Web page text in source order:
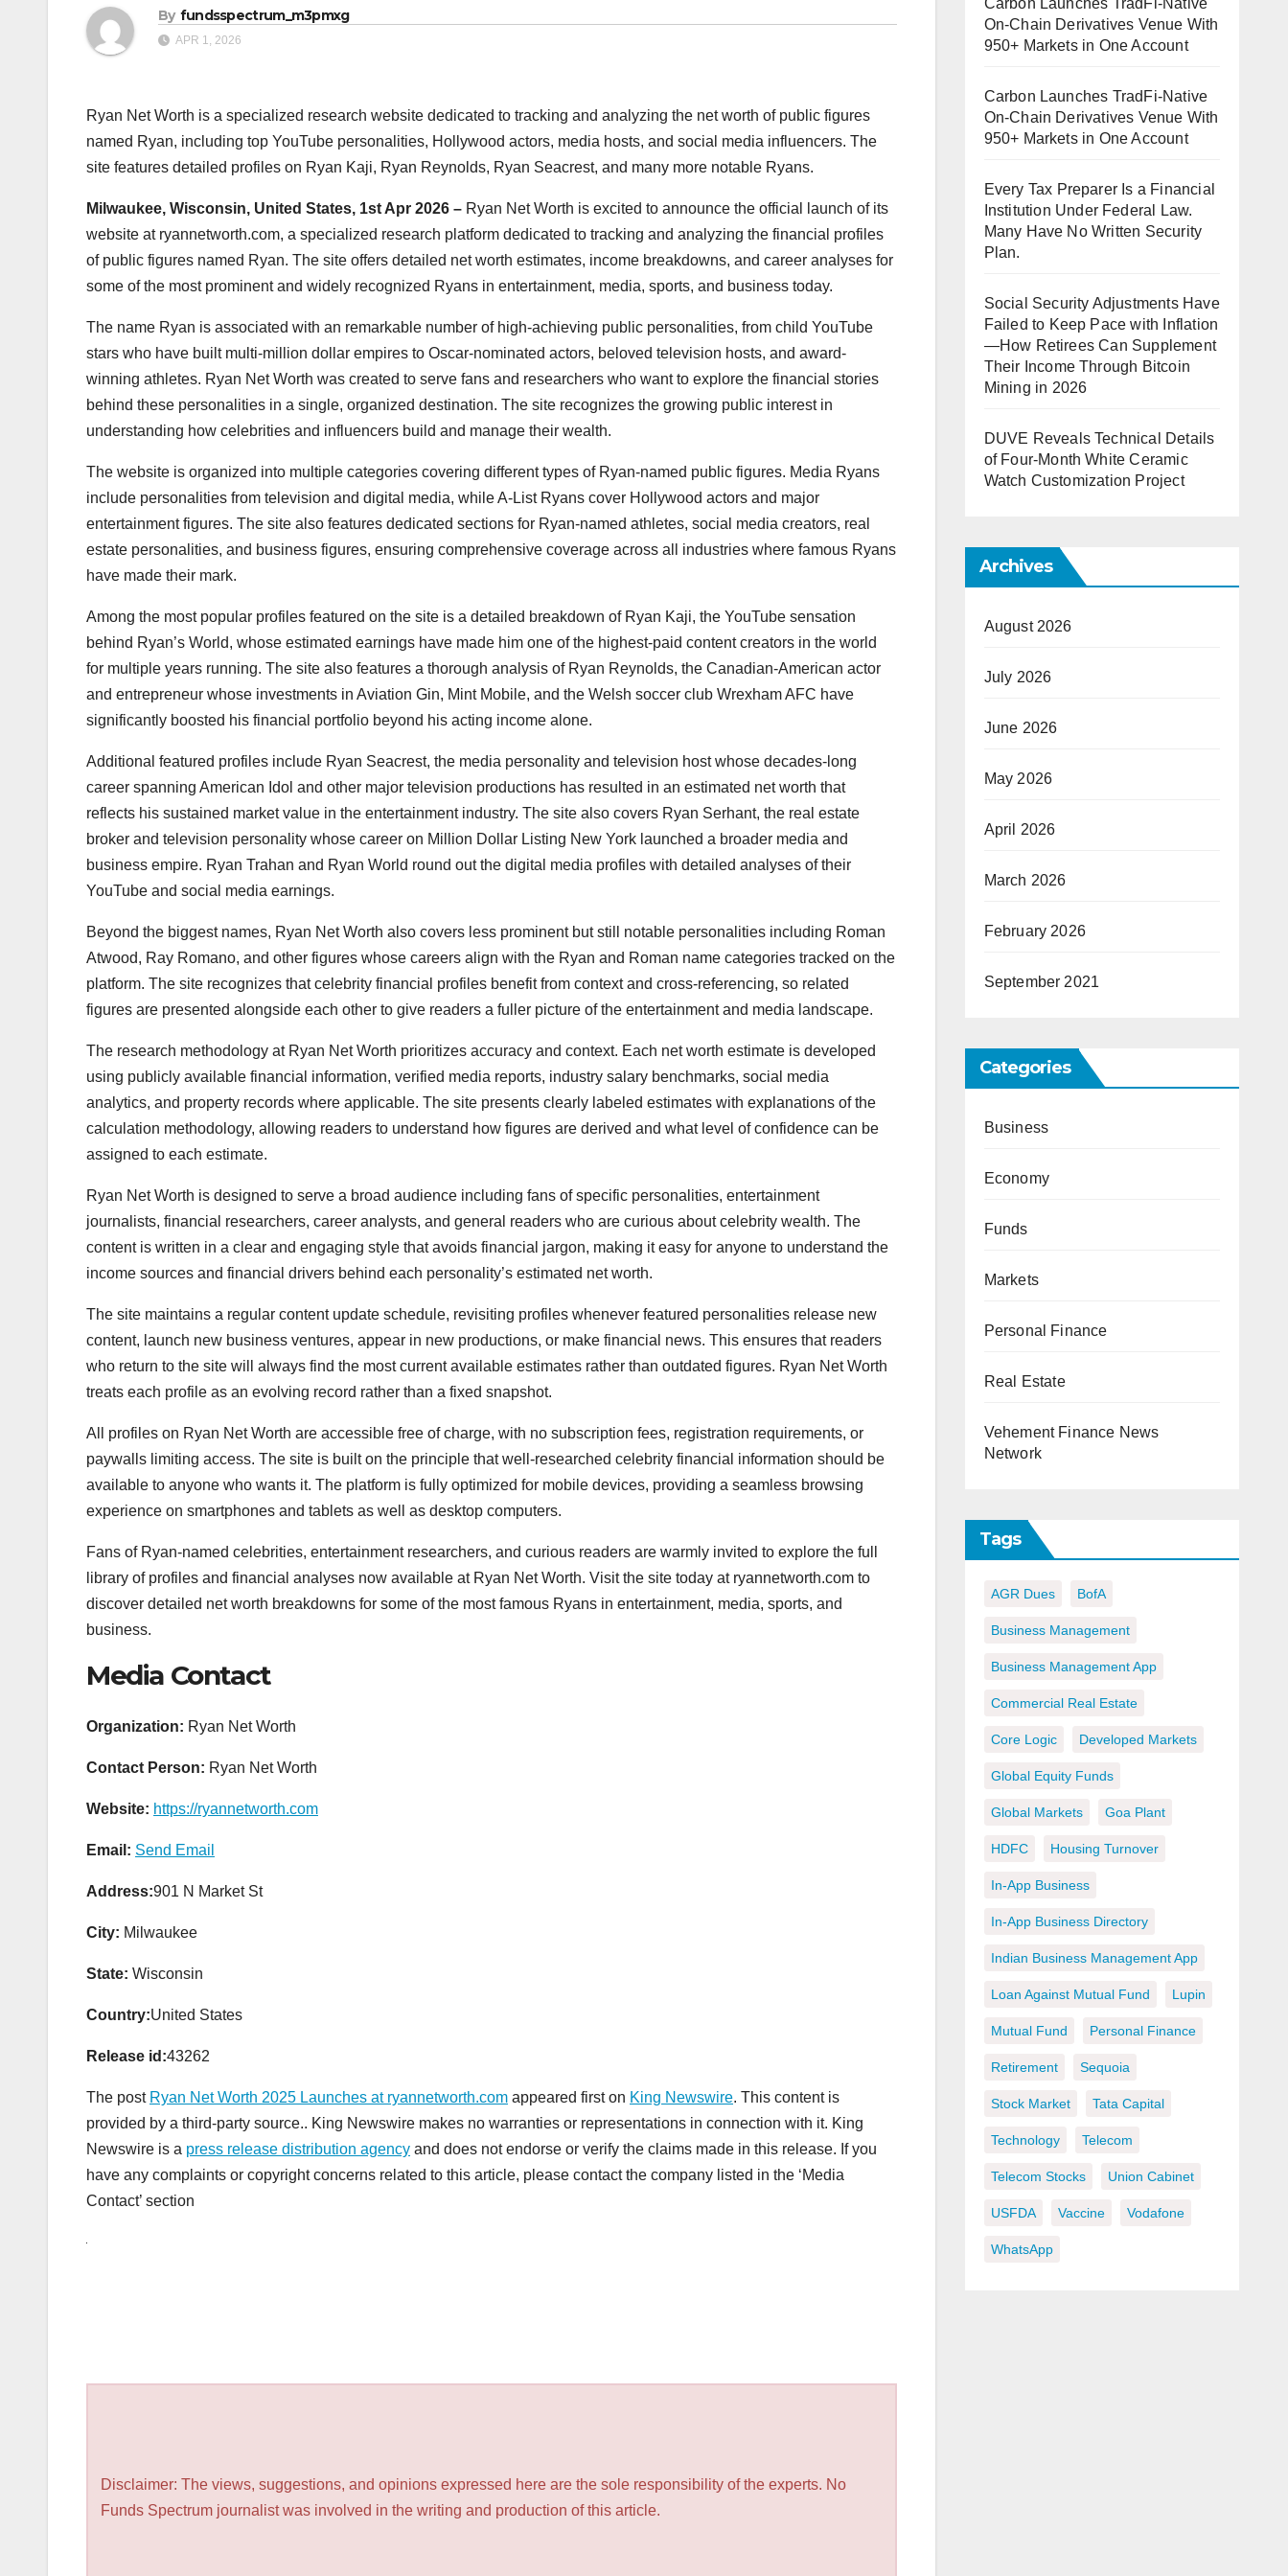
By fundsspectrum_m3pmxg
APR 1, 2026
Ryan Net Worth is a specialized research website dedicated to tracking and analyzing the net worth of public figures
named Ryan, including top YouTube personalities, Hollywood actors, media hosts, and social media influencers. The
site features detailed profiles on Ryan Kaji, Ryan Reynolds, Ryan Seacrest, and many more notable Ryans.
Milwaukee, Wisconsin, United States, 1st Apr 2026 – Ryan Net Worth is excited to announce the official launch of its
website at ryannetworth.com, a specialized research platform dedicated to tracking and analyzing the financial profiles
of public figures named Ryan. The site offers detailed net worth estimates, income breakdowns, and career analyses for
some of the most prominent and widely recognized Ryans in entertainment, media, sports, and business today.
The name Ryan is associated with an remarkable number of high-achieving public personalities, from child YouTube
stars who have built multi-million dollar empires to Oscar-nominated actors, beloved television hosts, and award-
winning athletes. Ryan Net Worth was created to serve fans and researchers who want to explore the financial stories
behind these personalities in a single, organized destination. The site recognizes the growing public interest in
understanding how celebrities and influencers build and manage their wealth.
The website is organized into multiple categories covering different types of Ryan-named public figures. Media Ryans
include personalities from television and digital media, while A-List Ryans cover Hollywood actors and major
entertainment figures. The site also features dedicated sections for Ryan-named athletes, social media creators, real
estate personalities, and business figures, ensuring comprehensive coverage across all industries where famous Ryans
have made their mark.
Among the most popular profiles featured on the site is a detailed breakdown of Ryan Kaji, the YouTube sensation
behind Ryan’s World, whose estimated earnings have made him one of the highest-paid content creators in the world
for multiple years running. The site also features a thorough analysis of Ryan Reynolds, the Canadian-American actor
and entrepreneur whose investments in Aviation Gin, Mint Mobile, and the Welsh soccer club Wrexham AFC have
significantly boosted his financial portfolio beyond his acting income alone.
Additional featured profiles include Ryan Seacrest, the media personality and television host whose decades-long
career spanning American Idol and other major television productions has resulted in an estimated net worth that
reflects his sustained market value in the entertainment industry. The site also covers Ryan Serhant, the real estate
broker and television personality whose career on Million Dollar Listing New York launched a broader media and
business empire. Ryan Trahan and Ryan World round out the digital media profiles with detailed analyses of their
YouTube and social media earnings.
Beyond the biggest names, Ryan Net Worth also covers less prominent but still notable personalities including Roman
Atwood, Ray Romano, and other figures whose careers align with the Ryan and Roman name categories tracked on the
platform. The site recognizes that celebrity financial profiles benefit from context and cross-referencing, so related
figures are presented alongside each other to give readers a fuller picture of the entertainment and media landscape.
The research methodology at Ryan Net Worth prioritizes accuracy and context. Each net worth estimate is developed
using publicly available financial information, verified media reports, industry salary benchmarks, social media
analytics, and property records where applicable. The site presents clearly labeled estimates with explanations of the
calculation methodology, allowing readers to understand how figures are derived and what level of confidence can be
assigned to each estimate.
Ryan Net Worth is designed to serve a broad audience including fans of specific personalities, entertainment
journalists, financial researchers, career analysts, and general readers who are curious about celebrity wealth. The
content is written in a clear and engaging style that avoids financial jargon, making it easy for anyone to understand the
income sources and financial drivers behind each personality’s estimated net worth.
The site maintains a regular content update schedule, revisiting profiles whenever featured personalities release new
content, launch new business ventures, appear in new productions, or make financial news. This ensures that readers
who return to the site will always find the most current available estimates rather than outdated figures. Ryan Net Worth
treats each profile as an evolving record rather than a fixed snapshot.
All profiles on Ryan Net Worth are accessible free of charge, with no subscription fees, registration requirements, or
paywalls limiting access. The site is built on the principle that well-researched celebrity financial information should be
available to anyone who wants it. The platform is fully optimized for mobile devices, providing a seamless browsing
experience on smartphones and tablets as well as desktop computers.
Fans of Ryan-named celebrities, entertainment researchers, and curious readers are warmly invited to explore the full
library of profiles and financial analyses now available at Ryan Net Worth. Visit the site today at ryannetworth.com to
discover detailed net worth breakdowns for some of the most famous Ryans in entertainment, media, sports, and
business.
Media Contact
Organization: Ryan Net Worth
Contact Person: Ryan Net Worth
Website: https://ryannetworth.com
Email: Send Email
Address:901 N Market St
City: Milwaukee
State: Wisconsin
Country:United States
Release id:43262
The post Ryan Net Worth 2025 Launches at ryannetworth.com appeared first on King Newswire. This content is
provided by a third-party source.. King Newswire makes no warranties or representations in connection with it. King
Newswire is a press release distribution agency and does not endorse or verify the claims made in this release. If you
have any complaints or copyright concerns related to this article, please contact the company listed in the ‘Media
Contact’ section
Disclaimer: The views, suggestions, and opinions expressed here are the sole responsibility of the experts. No
Funds Spectrum journalist was involved in the writing and production of this article.
Carbon Launches TradFi-Native
On-Chain Derivatives Venue With
950+ Markets in One Account
Carbon Launches TradFi-Native
On-Chain Derivatives Venue With
950+ Markets in One Account
Every Tax Preparer Is a Financial
Institution Under Federal Law.
Many Have No Written Security
Plan.
Social Security Adjustments Have
Failed to Keep Pace with Inflation
—How Retirees Can Supplement
Their Income Through Bitcoin
Mining in 2026
DUVE Reveals Technical Details
of Four-Month White Ceramic
Watch Customization Project
Archives
August 2026
July 2026
June 2026
May 2026
April 2026
March 2026
February 2026
September 2021
Categories
Business
Economy
Funds
Markets
Personal Finance
Real Estate
Vehement Finance News
Network
Tags
AGR Dues BofA
Business Management
Business Management App
Commercial Real Estate
Core Logic Developed Markets
Global Equity Funds
Global Markets Goa Plant
HDFC Housing Turnover
In-App Business
In-App Business Directory
Indian Business Management App
Loan Against Mutual Fund Lupin
Mutual Fund Personal Finance
Retirement Sequoia
Stock Market Tata Capital
Technology Telecom
Telecom Stocks Union Cabinet
USFDA Vaccine Vodafone
WhatsApp